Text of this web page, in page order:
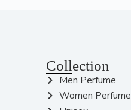
Collection
Men Perfume
Women Perfume